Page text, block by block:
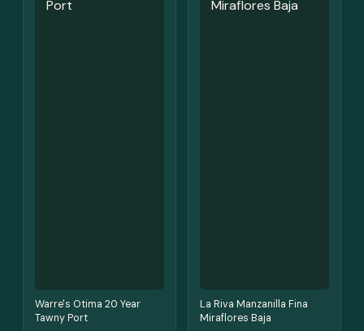
Warre's Otima 20 Year
Tawny Port
La Riva Manzanilla Fina
Miraflores Baja